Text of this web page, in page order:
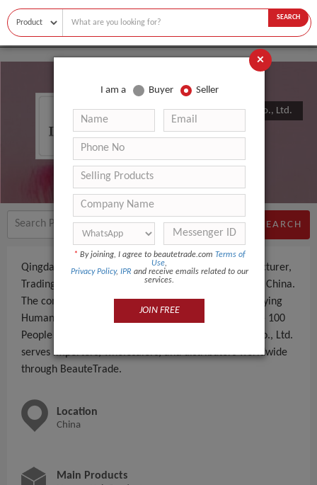
SEARCH
Qingdao Haohao Hair Products Co., Ltd.
SEARCH
Qingdao Haohao Hair Products Co., Ltd. is a Manufacturer,
Trading Company an experienced company, based in China.
The company specializes in manufacturing and supplying
Human Hair Products to global B2B buyers. With 51 - 100
People employees, Qingdao Haohao Hair Products Co., Ltd.
serves importers, wholesalers, and distributors worldwide
through BeauteTrade.
Location
China
Main Products
×
I am a Buyer Seller
* By joining, I agree to beautetrade.com Terms of
Use,
Privacy Policy, IPR and receive emails related to our
services.
JOIN FREE